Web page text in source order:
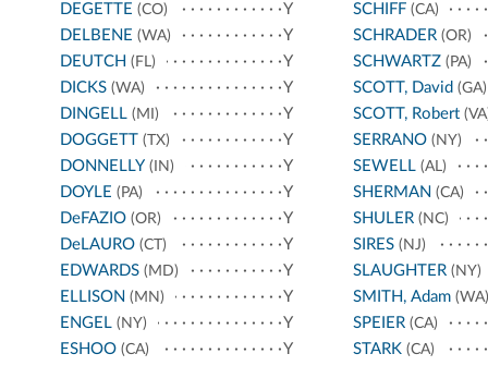
DEGETTE (CO)
Y
DELBENE (WA)
Y
DEUTCH (FL)
Y
DICKS (WA)
Y
DINGELL (MI)
Y
DOGGETT (TX)
Y
DONNELLY (IN)
Y
DOYLE (PA)
Y
DeFAZIO (OR)
Y
DeLAURO (CT)
Y
EDWARDS (MD)
Y
ELLISON (MN)
Y
ENGEL (NY)
Y
ESHOO (CA)
Y
SCHIFF(CA)
SCHRADER(OR)
SCHWARTZ(PA)
SCOTT, David (GA)
SCOTT, Robert
SERRANO(NY)
SEWELL(AL)
SHERMAN (CA)
SHULER(NC)
SIRES(NJ)
SLAUGHTER(NY)
SMITH, Adam(WA)
SPEIER(CA)
STARK(CA)